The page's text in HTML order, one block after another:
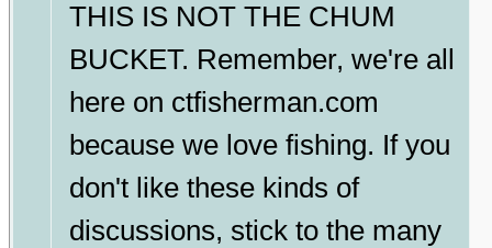
THIS IS NOT THE CHUM
BUCKET. Remember, we're all
here on ctfisherman.com
because we love fishing. If you
don't like these kinds of
discussions, stick to the many